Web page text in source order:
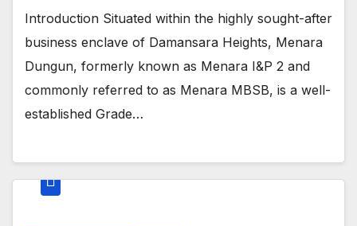
Introduction Situated within the highly sought-after
business enclave of Damansara Heights, Menara
Dungun, formerly known as Menara I&P 2 and
commonly referred to as Menara MBSB, is a well-
established Grade…